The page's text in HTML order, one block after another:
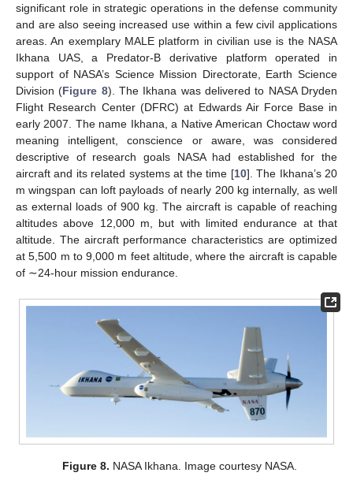
significant role in strategic operations in the defense community
and are also seeing increased use within a few civil applications
areas. An exemplary MALE platform in civilian use is the NASA
Ikhana UAS, a Predator-B derivative platform operated in
support of NASA’s Science Mission Directorate, Earth Science
Division (Figure 8). The Ikhana was delivered to NASA Dryden
Flight Research Center (DFRC) at Edwards Air Force Base in
early 2007. The name Ikhana, a Native American Choctaw word
meaning intelligent, conscience or aware, was considered
descriptive of research goals NASA had established for the
aircraft and its related systems at the time [10]. The Ikhana’s 20
m wingspan can loft payloads of nearly 200 kg internally, as well
as external loads of 900 kg. The aircraft is capable of reaching
altitudes above 12,000 m, but with limited endurance at that
altitude. The aircraft performance characteristics are optimized
at 5,500 m to 9,000 m feet altitude, where the aircraft is capable
of ∼24-hour mission endurance.
Figure 8. NASA Ikhana. Image courtesy NASA.